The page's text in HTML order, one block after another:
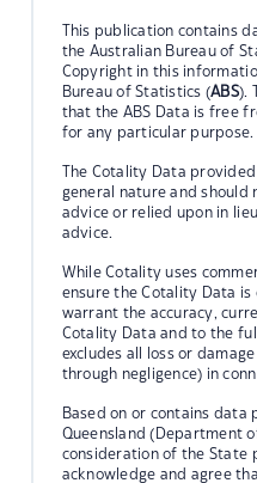
This publication contains
the Australian Bureau of
Copyright in this
Bureau of Statistics (ABS).
that the ABS Data is free
for any particular purpose.
The Cotality Data
general nature and should
advice or relied upon in
advice.
While Cotality uses
ensure the Cotality Data
warrant the accuracy,
Cotality Data and to the
excludes all loss or
through negligence) in
Based on or contains
Queensland (Department
consideration of the State
acknowledge and agree